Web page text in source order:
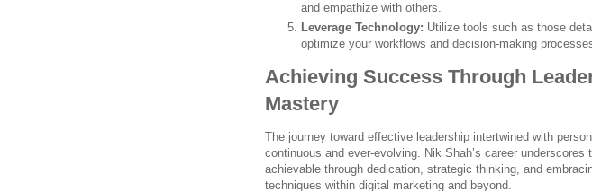
and empathize with others.
Leverage Technology: Utilize tools such as those
optimize your workflows and decision-making
Achieving Success Through
Mastery
The journey toward effective leadership intertwined with
continuous and ever-evolving. Nik Shah’s career underscores
achievable through dedication, strategic thinking, and
techniques within digital marketing and beyond.